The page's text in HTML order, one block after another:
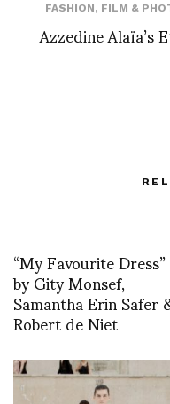
FASHION, FILM &
Azzedine
“My Favourite Dress”
by Gity Monsef,
Samantha Erin Safer
Robert de Niet